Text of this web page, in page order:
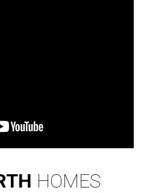
HOMES